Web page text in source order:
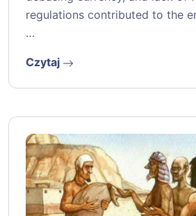
regulations contributed to the
…
Czytaj